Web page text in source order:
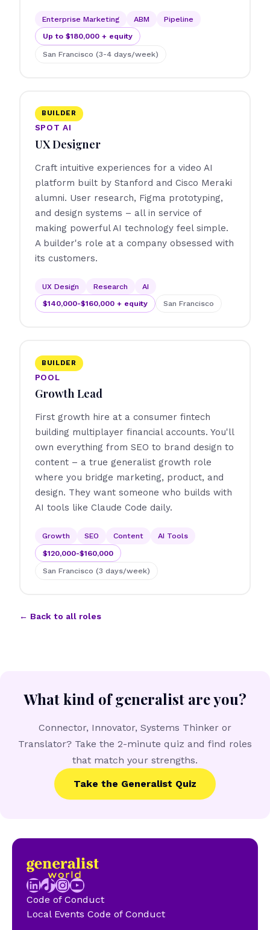
Enterprise Marketing ABM
Pipeline
Up to $180,000 + equity
San Francisco (3-4 days/week)
SPOT AI
UX Designer
BUILDER
Craft intuitive experiences for a video AI
platform built by Stanford and Cisco Meraki
alumni. User research, Figma prototyping,
and design systems – all in service of
making powerful AI technology feel simple.
A builder's role at a company obsessed with
its customers.
UX Design Research
AI
$140,000-$160,000 + equity
San Francisco
POOL
Growth Lead
BUILDER
First growth hire at a consumer fintech
building multiplayer financial accounts. You'll
own everything from SEO to brand design to
content – a true generalist growth role
where you bridge marketing, product, and
design. They want someone who builds with
AI tools like Claude Code daily.
Growth SEO Content
AI Tools
$120,000-$160,000
San Francisco (3 days/week)
← Back to all roles
What kind of generalist are you?
Connector, Innovator, Systems Thinker or
Translator? Take the 2-minute quiz and find roles
that match your strengths.
Take the Generalist Quiz
LinkedIn
TikTok
Instagram
YouTube
Code of Conduct
Local Events Code of Conduct